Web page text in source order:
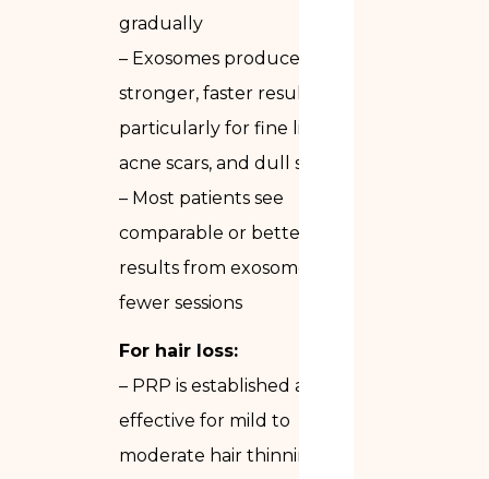
gradually
– Exosomes produce
stronger, faster results —
particularly for fine lines,
acne scars, and dull skin
– Most patients see
comparable or better
results from exosomes in
fewer sessions
For hair loss:
– PRP is established and
effective for mild to
moderate hair thinning